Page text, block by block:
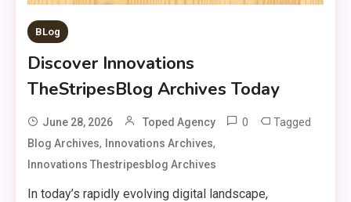
BLog
Discover Innovations
TheStripesBlog Archives Today
June 28, 2026 Toped Agency 0 Tagged
Blog Archives, Innovations Archives,
Innovations Thestripesblog Archives
In today’s rapidly evolving digital landscape,